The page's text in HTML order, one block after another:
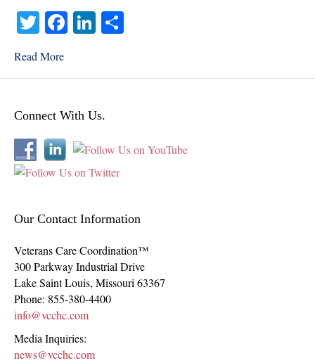
T
wi
tte
Fa Li
Read More
Connect With Us.
Our Contact Information
Veterans Care Coordination™
300 Parkway Industrial Drive
Lake Saint Louis, Missouri 63367
Phone: 855-380-4400
info@vcchc.com
Media Inquiries:
news@vcchc.com